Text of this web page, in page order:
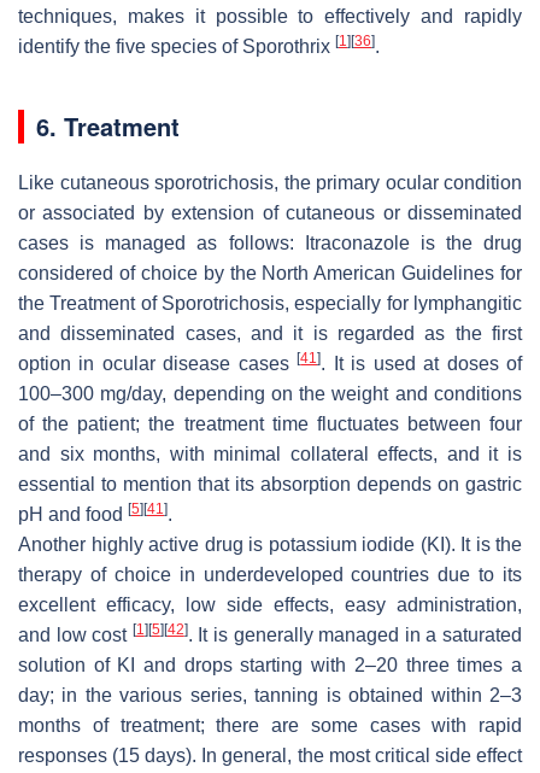
techniques, makes it possible to effectively and rapidly
identify the five species of Sporothrix [1] [36].
6. Treatment
Like cutaneous sporotrichosis, the primary ocular condition
or associated by extension of cutaneous or disseminated
cases is managed as follows: Itraconazole is the drug
considered of choice by the North American Guidelines for
the Treatment of Sporotrichosis, especially for lymphangitic
and disseminated cases, and it is regarded as the first
option in ocular disease cases[41]. It is used at doses of
100–300 mg/day, depending on the weight and conditions
of the patient; the treatment time fluctuates between four
and six months, with minimal collateral effects, and it is
essential to mention that its absorption depends on gastric
pH and food [5] [41].
Another highly active drug is potassium iodide (KI). It is the
therapy of choice in underdeveloped countries due to its
excellent efficacy, low side effects, easy administration,
and low cost [1] [5] [42]. It is generally managed in a saturated
solution of KI and drops starting with 2–20 three times a
day; in the various series, tanning is obtained within 2–3
months of treatment; there are some cases with rapid
responses (15 days). In general, the most critical side effect